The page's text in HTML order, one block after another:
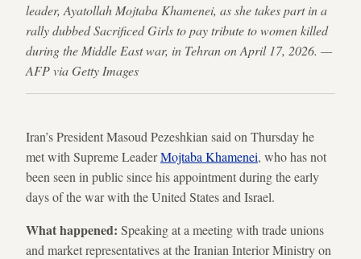
leader, Ayatollah Mojtaba Khamenei, as she takes part in a
rally dubbed Sacrificed Girls to pay tribute to women killed
during the Middle East war, in Tehran on April 17, 2026. —
AFP via Getty Images
Iran’s President Masoud Pezeshkian said on Thursday he
met with Supreme LeaderMojtaba Khamenei, who has not
been seen in public since his appointment during the early
days of the war with the United States and Israel.
What happened: Speaking at a meeting with trade unions
and market representatives at the Iranian Interior Ministry on